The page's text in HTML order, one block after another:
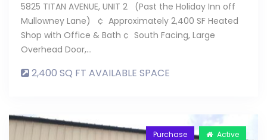
5825 TITAN AVENUE, UNIT 2 (Past the Holiday Inn off
Mullowney Lane) ¢ Approximately 2,400 SF Heated
Shop with Office & Bath ¢ South Facing, Large
Overhead Door,…
2,400 SQ FT AVAILABLE SPACE
Active
Purchase